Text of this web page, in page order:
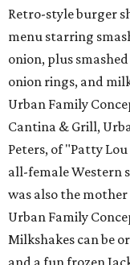
Retro-style burger
menu starring
onion, plus
onion rings, and
Urban Family
Cantina & Grill,
Peters, of "Patty
all-female Western
was also the mother
Urban Family
Milkshakes can be
and a fun frozen